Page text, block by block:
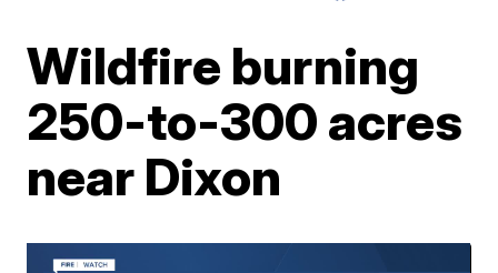
Wildfire burning
250-to-300 acres
near Dixon